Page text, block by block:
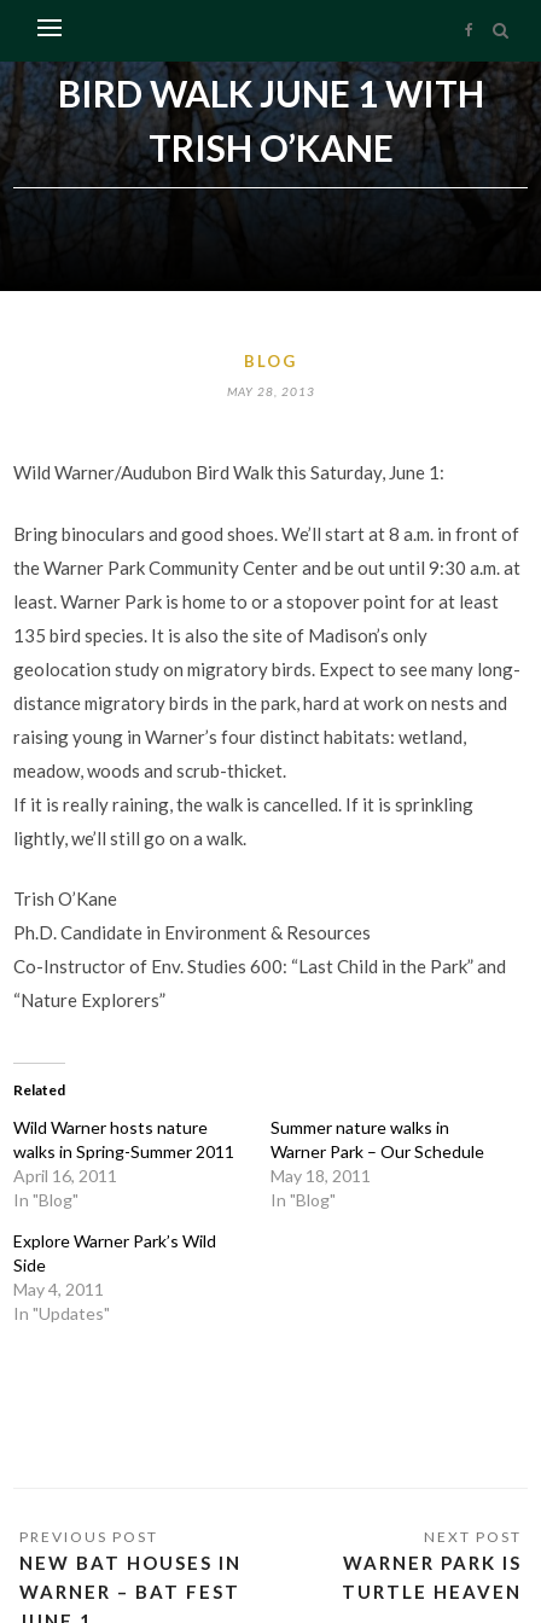
BIRD WALK JUNE 1 WITH
TRISH O’KANE
BLOG
MAY 28, 2013
Wild Warner/Audubon Bird Walk this Saturday, June 1:
Bring binoculars and good shoes. We’ll start at 8 a.m. in front of
the Warner Park Community Center and be out until 9:30 a.m. at
least. Warner Park is home to or a stopover point for at least
135 bird species. It is also the site of Madison’s only
geolocation study on migratory birds. Expect to see many long-
distance migratory birds in the park, hard at work on nests and
raising young in Warner’s four distinct habitats: wetland,
meadow, woods and scrub-thicket.
If it is really raining, the walk is cancelled. If it is sprinkling
lightly, we’ll still go on a walk.
Trish O’Kane
Ph.D. Candidate in Environment & Resources
Co-Instructor of Env. Studies 600: “Last Child in the Park” and
“Nature Explorers”
Related
Wild Warner hosts nature
walks in Spring-Summer 2011
April 16, 2011
In "Blog"
Summer nature walks in
Warner Park – Our Schedule
May 18, 2011
In "Blog"
Explore Warner Park’s Wild
Side
May 4, 2011
In "Updates"
NEW BAT HOUSES IN
WARNER – BAT FEST
WARNER PARK IS
TURTLE HEAVEN